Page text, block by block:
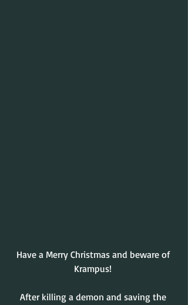
Have a Merry Christmas and beware of
Krampus!
After killing a demon and saving the